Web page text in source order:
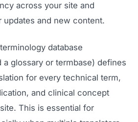
across your site and
and new content.
database
a glossary or termbase) defines
for every technical term,
and clinical concept
This is essential for